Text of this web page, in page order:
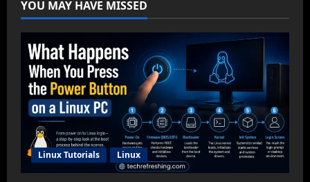
YOU MAY HAVE MISSED
Linux Tutorials Linux